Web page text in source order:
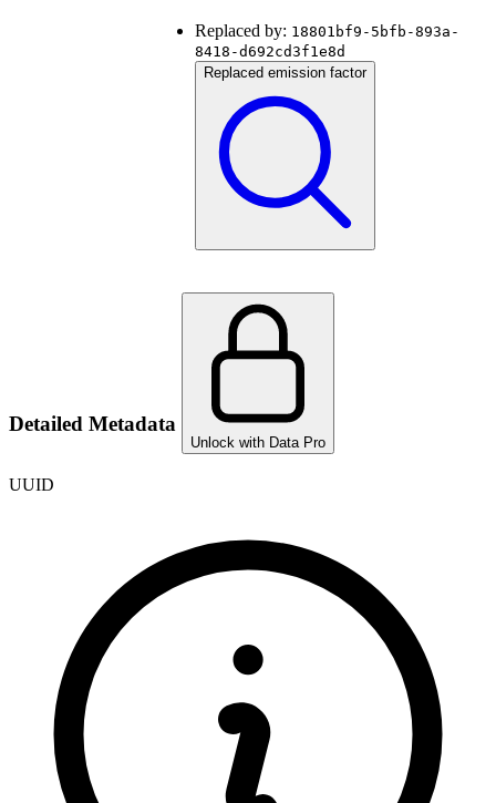
Replaced by: 18801bf9-5bfb-893a-
8418-d692cd3f1e8d
Replaced emission factor
Detailed Metadata
Unlock with Data Pro
UUID